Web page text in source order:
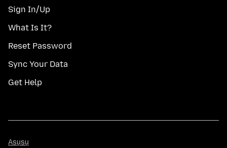
Sign In/Up
What Is It?
Reset Password
Sync Your Data
Get Help
Asụsụ